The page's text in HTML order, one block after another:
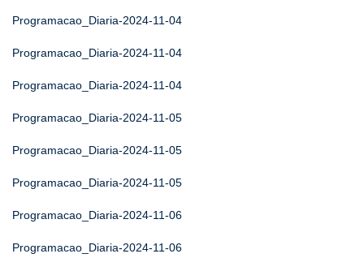
Programacao_Diaria-2024-11-04
Programacao_Diaria-2024-11-04
Programacao_Diaria-2024-11-04
Programacao_Diaria-2024-11-05
Programacao_Diaria-2024-11-05
Programacao_Diaria-2024-11-05
Programacao_Diaria-2024-11-06
Programacao_Diaria-2024-11-06